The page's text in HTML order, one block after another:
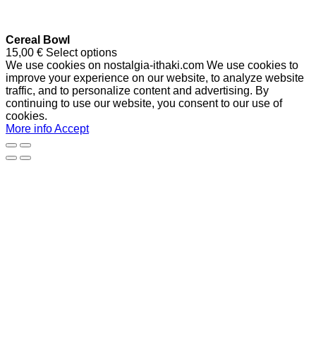
Cereal Bowl
15,00 € Select options
We use cookies on nostalgia-ithaki.com We use cookies to
improve your experience on our website, to analyze website
traffic, and to personalize content and advertising. By
continuing to use our website, you consent to our use of
cookies.
More infoAccept